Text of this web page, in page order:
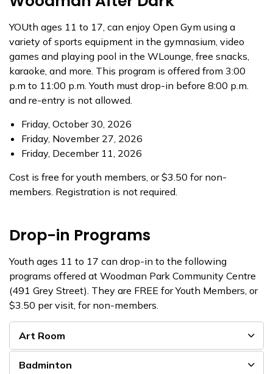
YOUth ages 11 to 17, can enjoy Open Gym using a
variety of sports equipment in the gymnasium, video
games and playing pool in the WLounge, free snacks,
karaoke, and more. This program is offered from 3:00
p.m to 11:00 p.m. Youth must drop-in before 8:00 p.m.
and re-entry is not allowed.
Friday, October 30, 2026
Friday, November 27, 2026
Friday, December 11, 2026
Cost is free for youth members, or $3.50 for non-
members. Registration is not required.
Drop-in Programs
Youth ages 11 to 17 can drop-in to the following
programs offered at Woodman Park Community Centre
(491 Grey Street). They are FREE for Youth Members, or
$3.50 per visit, for non-members.
Art Room
Badminton